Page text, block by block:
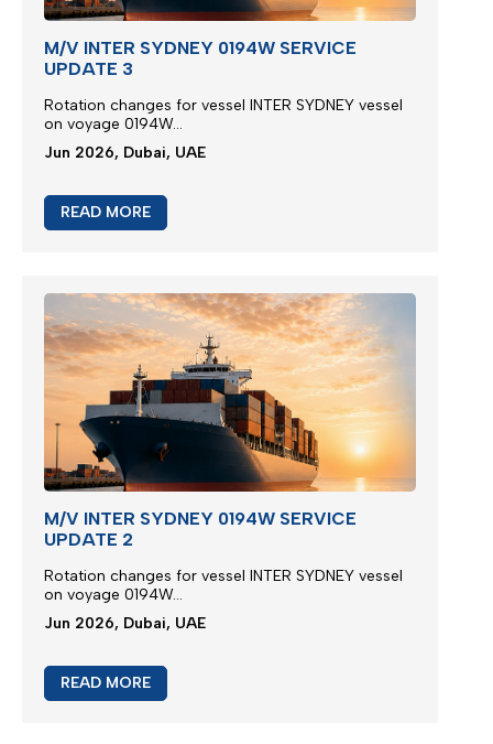
M/V INTER SYDNEY 0194W SERVICE
UPDATE 3
Rotation changes for vessel INTER SYDNEY vessel
on voyage 0194W...
Jun 2026, Dubai, UAE
READ MORE
M/V INTER SYDNEY 0194W SERVICE
UPDATE 2
Rotation changes for vessel INTER SYDNEY vessel
on voyage 0194W...
Jun 2026, Dubai, UAE
READ MORE